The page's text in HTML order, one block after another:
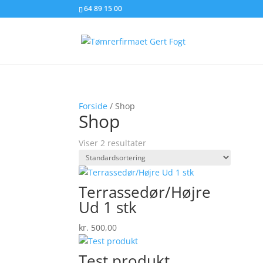
64 89 15 00
Forside / Shop
Shop
Viser 2 resultater
Terrassedør/Højre
Ud 1 stk
kr. 500,00